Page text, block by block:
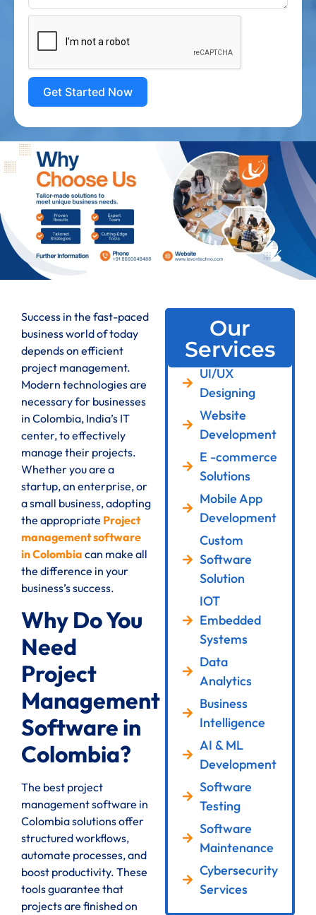
Get Started Now
Success in the fast-paced
business world of today
depends on efficient
project management.
Modern technologies are
necessary for businesses
in Colombia, India’s IT
center, to effectively
manage their projects.
Whether you are a
startup, an enterprise, or
a small business, adopting
the appropriate Project
management software
in Colombia can make all
the difference in your
business’s success.
Why Do You
Need
Project
Management
Software in
Colombia?
The best project
management software in
Colombia solutions offer
structured workflows,
automate processes, and
boost productivity. These
tools guarantee that
projects are finished on
Our
Services
UI/UX
Designing
Website
Development
E -commerce
Solutions
Mobile App
Development
Custom
Software
Solution
IOT
Embedded
Systems
Data
Analytics
Business
Intelligence
AI & ML
Development
Software
Testing
Software
Maintenance
Cybersecurity
Services